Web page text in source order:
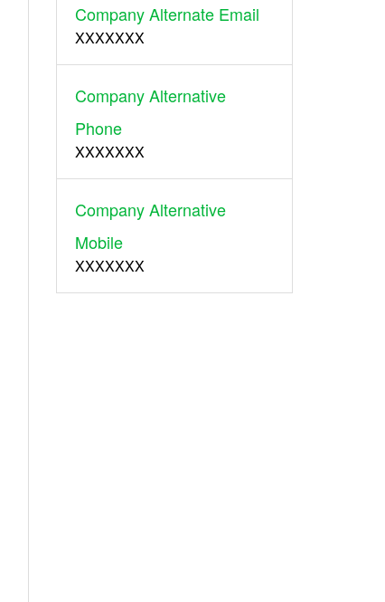
Company Alternate Email
XXXXXXX
Company Alternative
Phone
XXXXXXX
Company Alternative
Mobile
XXXXXXX